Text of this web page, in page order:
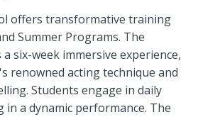
offers transformative training
Summer Programs. The
six-week immersive experience,
renowned acting technique and
Students engage in daily
a dynamic performance. The